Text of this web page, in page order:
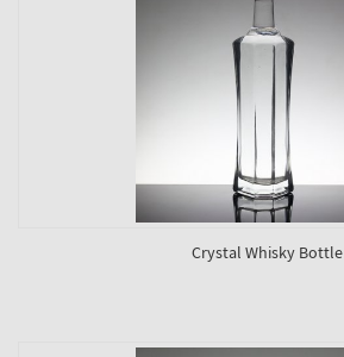
Crystal Whisky Bottle